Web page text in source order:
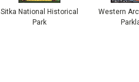
Sitka National Historical
Park
Western